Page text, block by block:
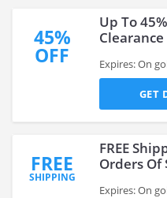
45%
OFF
Up To
Clearance
Expires: On
GET
FREE
SHIPPING
FREE
Orders Of
Expires: On